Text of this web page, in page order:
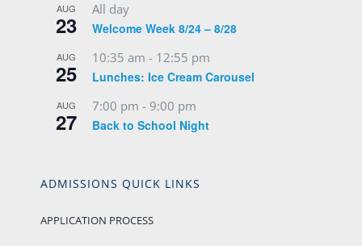
AUG
23
All day
Welcome Week 8/24 – 8/28
AUG
25
10:35 am - 12:55 pm
Lunches: Ice Cream Carousel
AUG
27
7:00 pm - 9:00 pm
Back to School Night
ADMISSIONS QUICK LINKS
APPLICATION PROCESS